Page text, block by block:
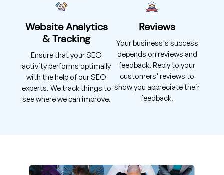
Website Analytics
& Tracking
Ensure that your SEO
activity performs optimally
with the help of our SEO
experts. We track things to
see where we can improve.
Reviews
Your business's success
depends on reviews and
feedback. Reply to your
customers' reviews to
show you appreciate their
feedback.